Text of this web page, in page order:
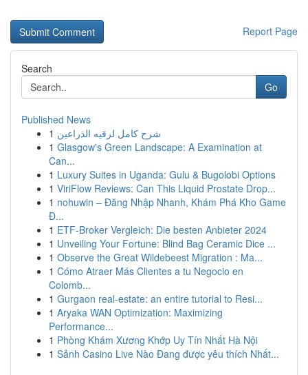
Report Page
Search
Go
Published News
1 شرح كامل لرقيه الذراعين
1 Glasgow's Green Landscape: A Examination at
Can...
1 Luxury Suites in Uganda: Gulu & Bugolobi Options
1 ViriFlow Reviews: Can This Liquid Prostate Drop...
1 nohuwin – Đăng Nhập Nhanh, Khám Phá Kho Game
Đ...
1 ETF-Broker Vergleich: Die besten Anbieter 2024
1 Unveiling Your Fortune: Blind Bag Ceramic Dice ...
1 Observe the Great Wildebeest Migration : Ma...
1 Cómo Atraer Más Clientes a tu Negocio en
Colomb...
1 Gurgaon real-estate: an entire tutorial to Resi...
1 Aryaka WAN Optimization: Maximizing
Performance...
1 Phòng Khám Xương Khớp Uy Tín Nhất Hà Nội
1 Sảnh Casino Live Nào Đang được yêu thích Nhất...